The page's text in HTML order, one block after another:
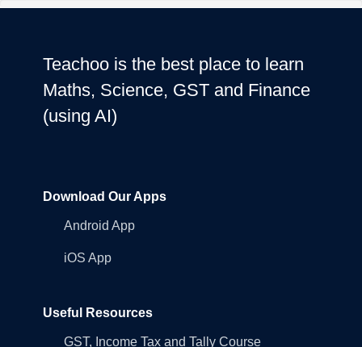
Teachoo is the best place to learn
Maths, Science, GST and Finance
(using AI)
Download Our Apps
Android App
iOS App
Useful Resources
GST, Income Tax and Tally Course